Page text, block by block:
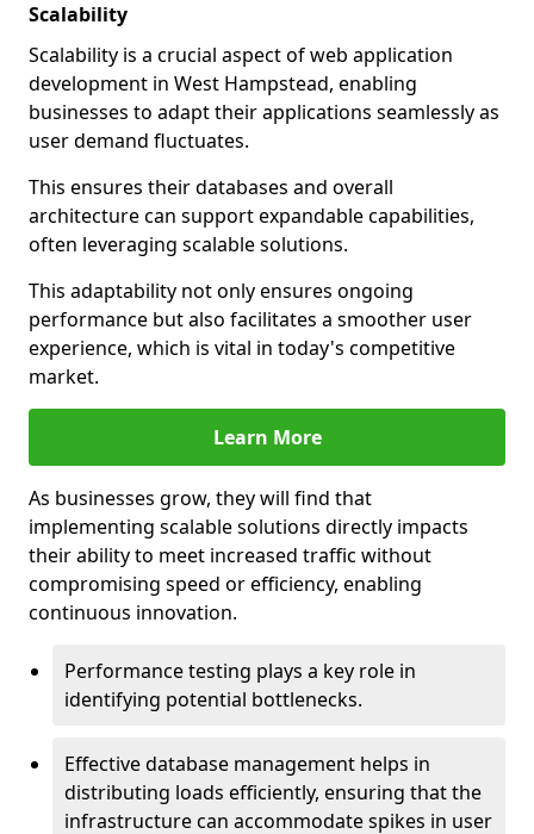
Scalability
Scalability is a crucial aspect of web application
development in West Hampstead, enabling
businesses to adapt their applications seamlessly as
user demand fluctuates.
This ensures their databases and overall
architecture can support expandable capabilities,
often leveraging scalable solutions.
This adaptability not only ensures ongoing
performance but also facilitates a smoother user
experience, which is vital in today's competitive
market.
Learn More
As businesses grow, they will find that
implementing scalable solutions directly impacts
their ability to meet increased traffic without
compromising speed or efficiency, enabling
continuous innovation.
Performance testing plays a key role in
identifying potential bottlenecks.
Effective database management helps in
distributing loads efficiently, ensuring that the
infrastructure can accommodate spikes in user